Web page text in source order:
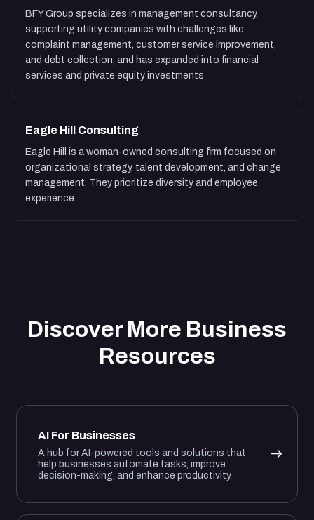
BFY Group specializes in management consultancy,
supporting utility companies with challenges like
complaint management, customer service improvement,
and debt collection, and has expanded into financial
services and private equity investments
Eagle Hill Consulting
Eagle Hill is a woman-owned consulting firm focused on
organizational strategy, talent development, and change
management. They prioritize diversity and employee
experience.
Discover More Business
Resources
AI For Businesses
A hub for AI-powered tools and solutions that
help businesses automate tasks, improve
decision-making, and enhance productivity.